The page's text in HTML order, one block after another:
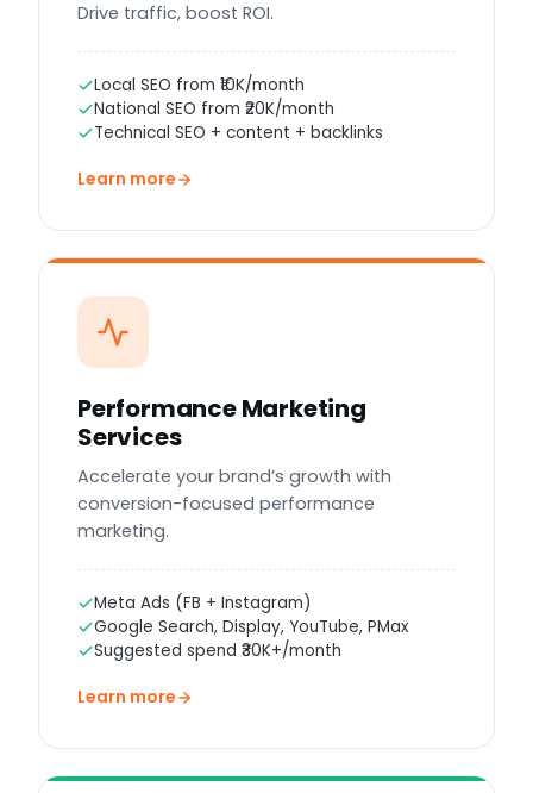
Drive traffic, boost ROI.
Local SEO from ₹10K/month
National SEO from ₹20K/month
Technical SEO + content + backlinks
Learn more
Performance Marketing
Services
Accelerate your brand’s growth with
conversion-focused performance
marketing.
Meta Ads (FB + Instagram)
Google Search, Display, YouTube, PMax
Suggested spend ₹30K+/month
Learn more